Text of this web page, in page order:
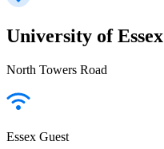
University of Essex
North Towers Road
Essex Guest